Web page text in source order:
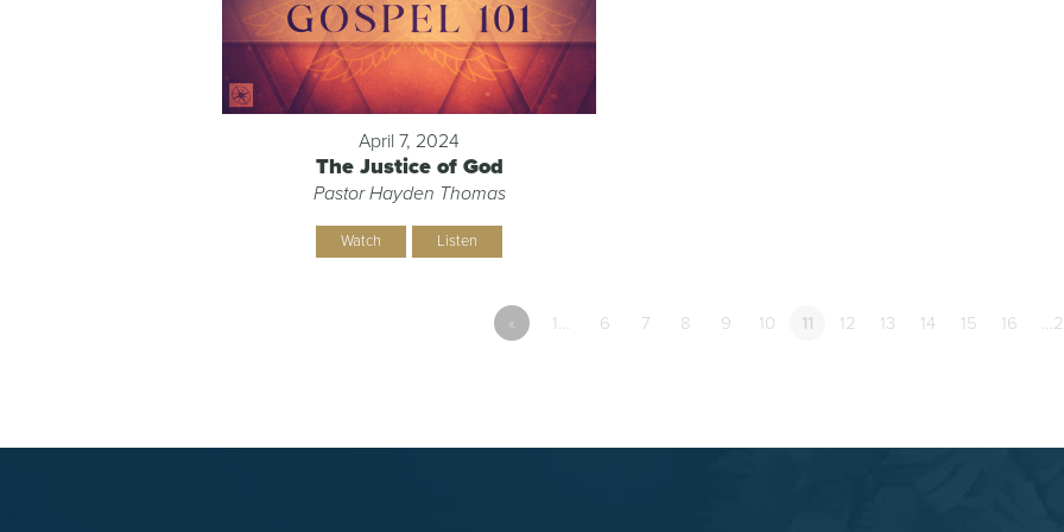
April 7, 2024
The Justice of God
Pastor Hayden Thomas
Watch Listen
« 1… 6 7 8 9 10 11 12 13 14 15 16